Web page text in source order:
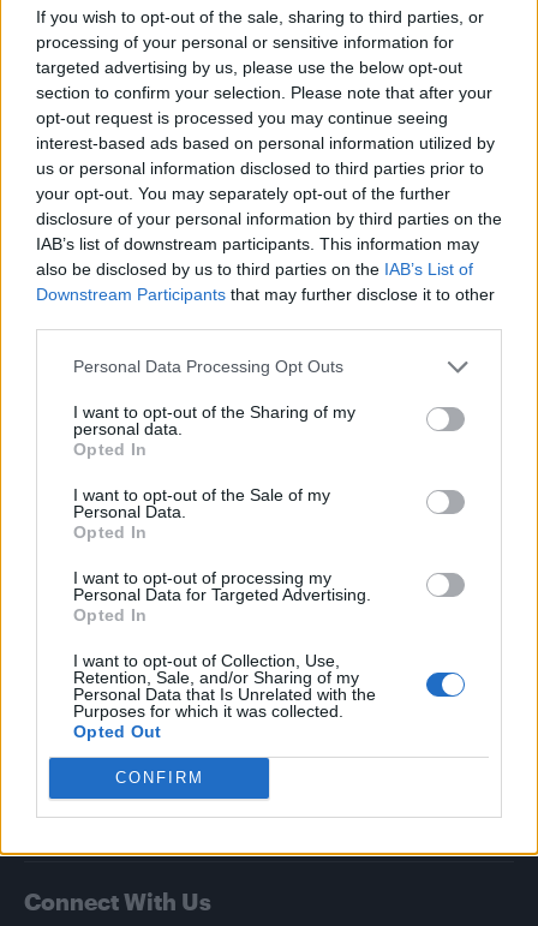
If you wish to opt-out of the sale, sharing to third parties, or
processing of your personal or sensitive information for
targeted advertising by us, please use the below opt-out
section to confirm your selection. Please note that after your
opt-out request is processed you may continue seeing
interest-based ads based on personal information utilized by
us or personal information disclosed to third parties prior to
your opt-out. You may separately opt-out of the further
disclosure of your personal information by third parties on the
IAB’s list of downstream participants. This information may
also be disclosed by us to third parties on the IAB’s List of
Downstream Participants that may further disclose it to other
Personal Data Processing Opt Outs
I want to opt-out of the Sharing of my
personal data.
Opted In
I want to opt-out of the Sale of my
Personal Data.
Opted In
I want to opt-out of processing my
Personal Data for Targeted Advertising.
Opted In
I want to opt-out of Collection, Use,
Retention, Sale, and/or Sharing of my
Personal Data that Is Unrelated with the
Purposes for which it was collected.
Opted Out
CONFIRM
Róisín Murphy criticises Madonna for supporting
transgender people
Model Christian Hogue adresses Pedro Pascal ‘boyfriend’
rumours
Olympic skier Gus Kenworthy announces engagement to
boyfriend Andrew Rigby
The Pussycat Dolls add first-ever Brazil stadium date to
reunion tour
TikTok blames ‘error’ that allowed Perez Hilton livestream to
continue for 15 minutes
Attitude
Culture
Newsletter
Legal
Privacy Policy
About Attitude UK
Connect With Us